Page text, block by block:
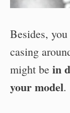
Besides,
casing
might be in
your model.